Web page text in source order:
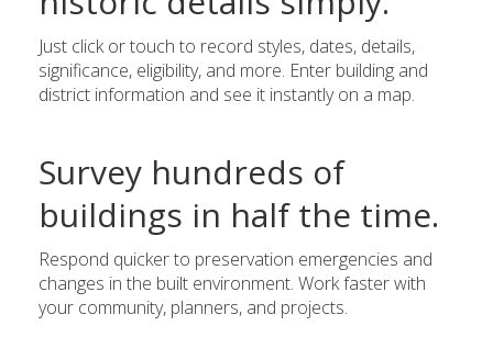
Just click or touch to record styles, dates, details,
significance, eligibility, and more. Enter building and
district information and see it instantly on a map.
Survey hundreds of
buildings in half the time.
Respond quicker to preservation emergencies and
changes in the built environment. Work faster with
your community, planners, and projects.